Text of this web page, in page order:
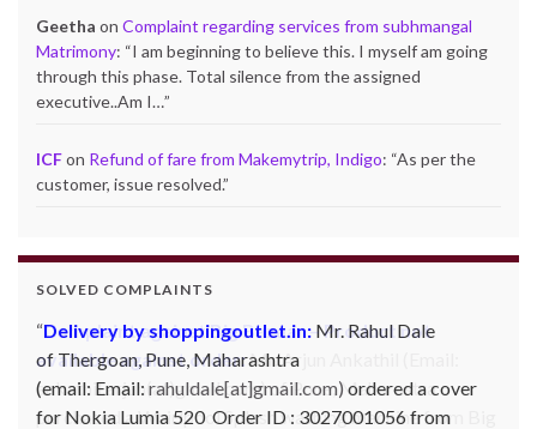
Geetha on Complaint regarding services from subhmangal
Matrimony: “I am beginning to believe this. I myself am going
through this phase. Total silence from the assigned
executive..Am I…”
ICFon Refund of fare from Makemytrip, Indigo: “As per the
customer, issue resolved.”
SOLVED COMPLAINTS
Complaint against Big Bazaar – Product not
available against order:Mr. Arjun Ankathil (Email:
ankathil.arjun(at)gmail.com) of Pune, Maharastra
purchased a Whirlpool Splash washing machine from Big